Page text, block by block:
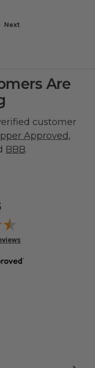
Next
Are
customer
Approved,
BBB.